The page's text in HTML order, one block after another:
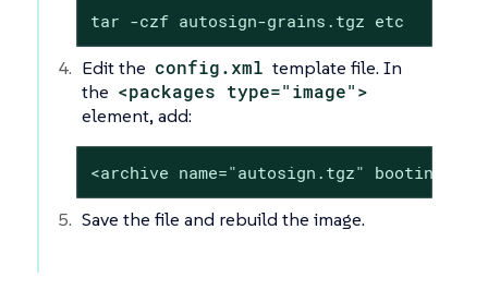
tar -czf autosign-grains.tgz etc
Edit the config.xml template file. In
the <packages type="image">
element, add:
<archive name="autosign.tgz"
Save the file and rebuild the image.